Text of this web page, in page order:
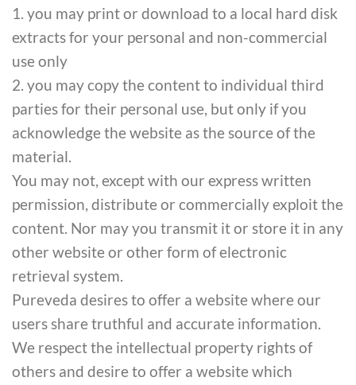
1. you may print or download to a local hard disk
extracts for your personal and non-commercial
use only
2. you may copy the content to individual third
parties for their personal use, but only if you
acknowledge the website as the source of the
material.
You may not, except with our express written
permission, distribute or commercially exploit the
content. Nor may you transmit it or store it in any
other website or other form of electronic
retrieval system.
Pureveda desires to offer a website where our
users share truthful and accurate information.
We respect the intellectual property rights of
others and desire to offer a website which